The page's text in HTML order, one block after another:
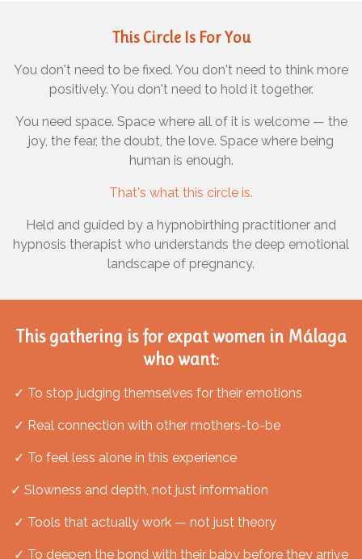
This Circle Is For You
You don't need to be fixed. You don't need to think more
positively. You don't need to hold it together.
You need space. Space where all of it is welcome — the
joy, the fear, the doubt, the love. Space where being
human is enough.
That's what this circle is.
Held and guided by a hypnobirthing practitioner and
hypnosis therapist who understands the deep emotional
landscape of pregnancy.
This gathering is for expat women in Málaga
who want:
✓ To stop judging themselves for their emotions
✓ Real connection with other mothers-to-be
✓ To feel less alone in this experience
✓ Slowness and depth, not just information
✓ Tools that actually work — not just theory
✓ To deepen the bond with their baby before they arrive